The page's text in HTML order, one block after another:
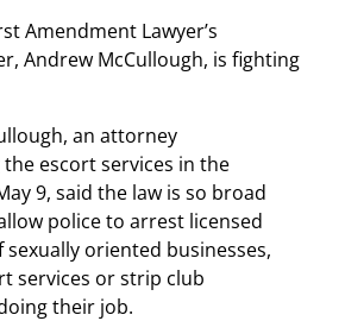
Amendment Lawyer’s
Andrew McCullough, is fighting
an attorney
escort services in the
9, said the law is so broad
police to arrest licensed
sexually oriented businesses,
services or strip club
their job.